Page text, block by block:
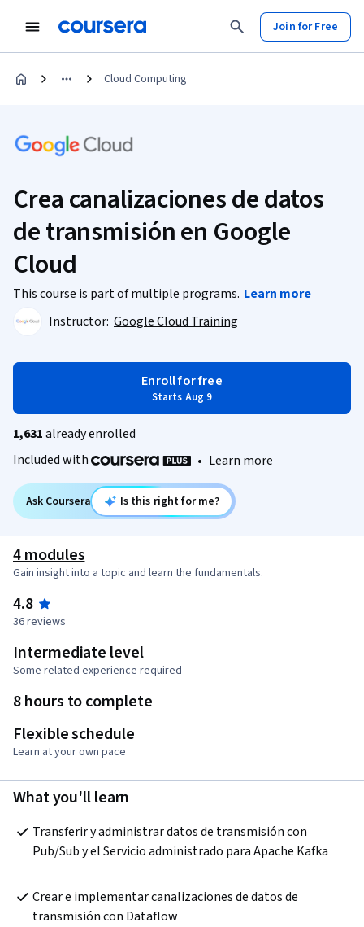
Join for Free
Cloud Computing
Crea canalizaciones de datos
de transmisión en Google
Cloud
This course is part of multiple programs. Learn more
Instructor: Google Cloud Training
Enroll for free
Starts Aug 9
1,631already enrolled
Included with
• Learn more
Ask Coursera Is this right for me?
4 modules
Gain insight into a topic and learn the fundamentals.
4.8
36 reviews
Intermediate level
Some related experience required
8 hours to complete
Flexible schedule
Learn at your own pace
What you'll learn
Transferir y administrar datos de transmisión con
Pub/Sub y el Servicio administrado para Apache Kafka
Crear e implementar canalizaciones de datos de
transmisión con Dataflow